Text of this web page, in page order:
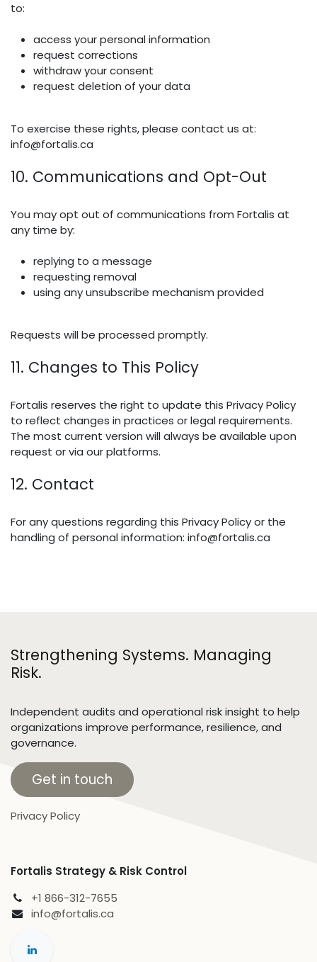
to:
access your personal information
request corrections
withdraw your consent
request deletion of your data
To exercise these rights, please contact us at:
info@fortalis.ca
10. Communications and Opt-Out
You may opt out of communications from Fortalis at
any time by:
replying to a message
requesting removal
using any unsubscribe mechanism provided
Requests will be processed promptly.
11. Changes to This Policy
Fortalis reserves the right to update this Privacy Policy
to reflect changes in practices or legal requirements.
The most current version will always be available upon
request or via our platforms.
12. Contact
For any questions regarding this Privacy Policy or the
handling of personal information: info@fortalis.ca
Strengthening Systems. Managing
Risk.
Independent audits and operational risk insight to help
organizations improve performance, resilience, and
governance.
Get in touch
Privacy Policy
Fortalis Strategy & Risk Control
+1 866-312-7655
info@fortalis.ca